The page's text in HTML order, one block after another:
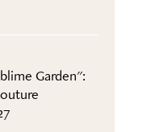
Garden":